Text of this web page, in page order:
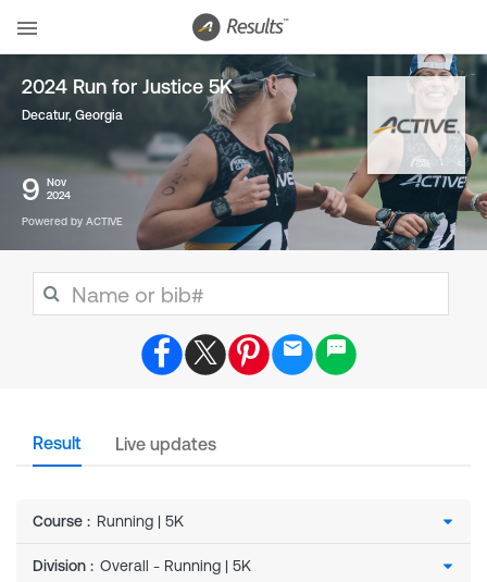
2024 Run for Justice 5K
Decatur, Georgia
9
Nov
2024
Powered by ACTIVE
Result Live updates
Course :
Division :